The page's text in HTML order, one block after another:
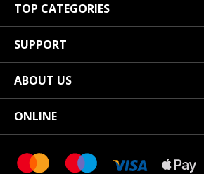
TOP CATEGORIES
SUPPORT
ABOUT US
ONLINE